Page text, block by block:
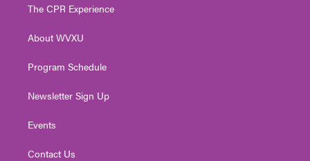
e
g
a
The CPR Experience
About WVXU
Program Schedule
Newsletter Sign Up
Events
Contact Us